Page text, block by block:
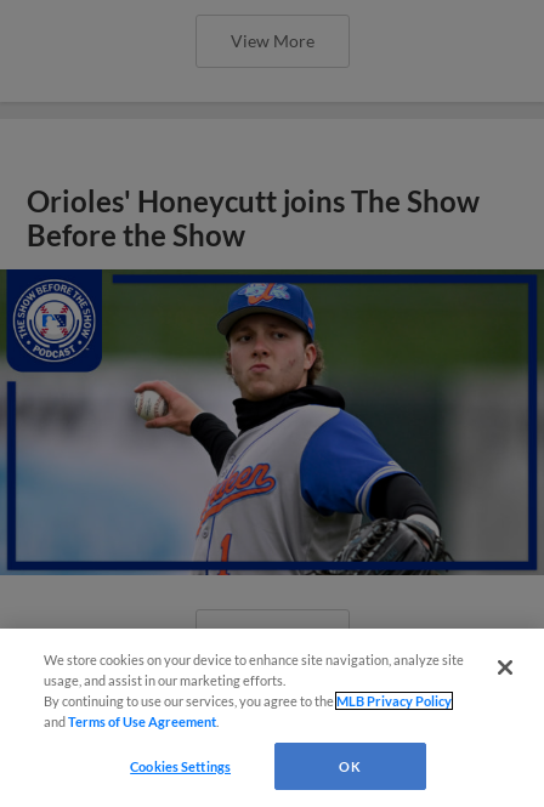
View More
Orioles' Honeycutt joins The Show
Before the Show
View More
We store cookies on your device to enhance site navigation, analyze site
usage, and assist in our marketing efforts.
By continuing to use our services, you agree to theMLB Privacy Policy
andTerms of Use Agreement
Cookies Settings OK